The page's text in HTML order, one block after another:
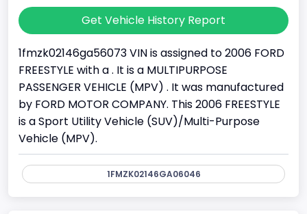
Get Vehicle History Report
1fmzk02146ga56073 VIN is assigned to 2006 FORD
FREESTYLE with a . It is a MULTIPURPOSE
PASSENGER VEHICLE (MPV) . It was manufactured
by FORD MOTOR COMPANY. This 2006 FREESTYLE
is a Sport Utility Vehicle (SUV)/Multi-Purpose
Vehicle (MPV).
1FMZK02146GA06046